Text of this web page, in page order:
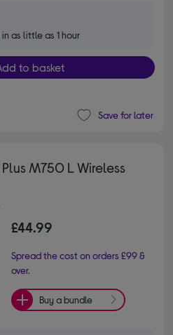
as little as 1 hour
to basket
Save for later
M750 L Wireless
£44.99
Spread the cost on orders £99 &
over.
Buy a bundle